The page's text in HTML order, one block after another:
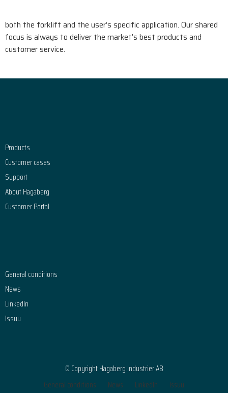
both the forklift and the user’s specific application. Our shared
focus is always to deliver the market’s best products and
customer service.
Products
Customer cases
Support
About Hagaberg
Customer Portal
General conditions
News
LinkedIn
Issuu
© Copyright Hagaberg Industrier AB
General conditions
News LinkedIn Issuu